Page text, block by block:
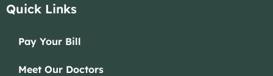
Quick Links
Pay Your Bill
Meet Our Doctors